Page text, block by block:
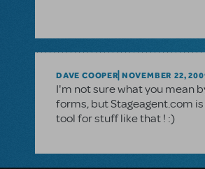
DAVE COOPER NOVEMBER 22,
I'm not sure what you mean
forms, but Stageagent.com
tool for stuff like that ! :)